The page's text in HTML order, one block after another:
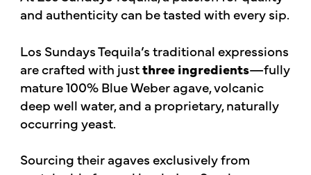
and authenticity can be tasted with every sip.
Los Sundays Tequila’s traditional expressions
are crafted with justthree ingredients—fully
mature 100% Blue Weber agave, volcanic
deep well water, and a proprietary, naturally
occurring yeast.
Sourcing their agaves exclusively from